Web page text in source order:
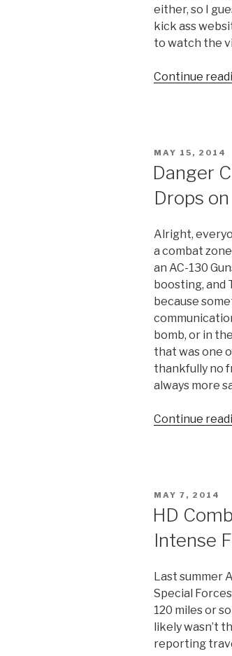
either, so I
kick ass
to watch the
Continue
POSTED
MAY 15, 2014
Danger
Drops
Alright,
a combat
an AC-130
boosting, and
because
bomb, or in
that was one
thankfully no
always more
Continue
POSTED
ON
MAY 7, 2014
HD
Intense
Last summer
Special
120 miles or
likely wasn’t
reporting